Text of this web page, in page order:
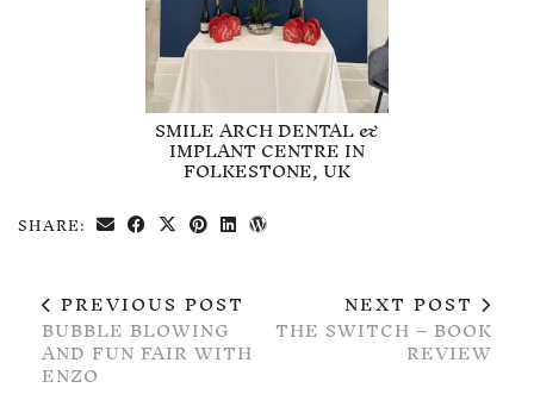
SMILE ARCH DENTAL &
IMPLANT CENTRE IN
FOLKESTONE, UK
SHARE:
PREVIOUS POST
BUBBLE BLOWING
AND FUN FAIR WITH
ENZO
NEXT POST
THE SWITCH – BOOK
REVIEW